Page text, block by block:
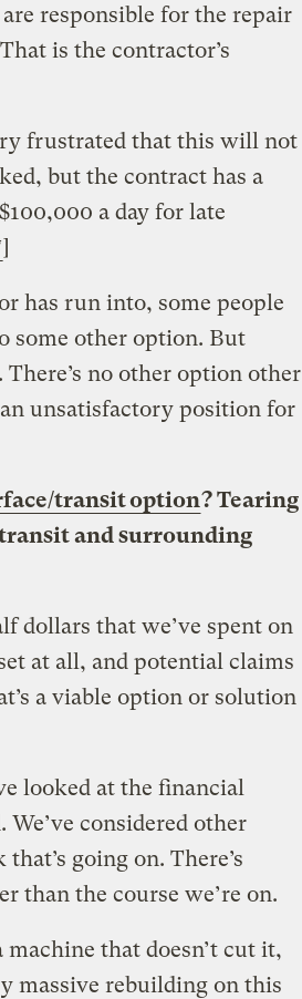
responsible for the repair
is the contractor’s
frustrated that this will not
but the contract has a
a day for late
]
has run into, some people
some other option. But
no other option other
unsatisfactory position for
transit option? Tearing
and surrounding
dollars that we’ve spent on
at all, and potential claims
a viable option or solution
looked at the financial
considered other
going on. There’s
than the course we’re on.
that doesn’t cut it,
massive rebuilding on this